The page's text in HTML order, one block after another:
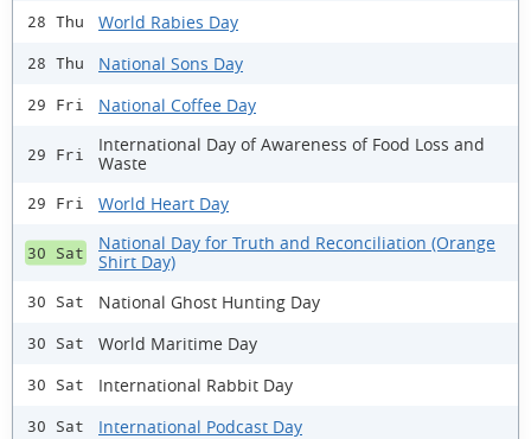
28 Thu World Rabies Day
28 Thu National Sons Day
29 Fri National Coffee Day
29 Fri
International Day of Awareness of Food Loss and
Waste
29 Fri World Heart Day
30 Sat
National Day for Truth and Reconciliation (Orange
Shirt Day)
30 Sat National Ghost Hunting Day
30 Sat World Maritime Day
30 Sat International Rabbit Day
30 Sat International Podcast Day